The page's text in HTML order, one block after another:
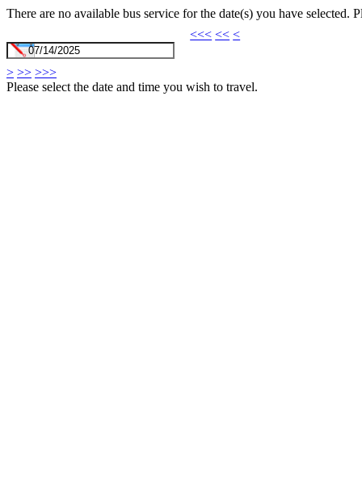
There are no available bus service for the date(s) you have selected.
<<< << <
> >> >>>
Please select the date and time you wish to travel.